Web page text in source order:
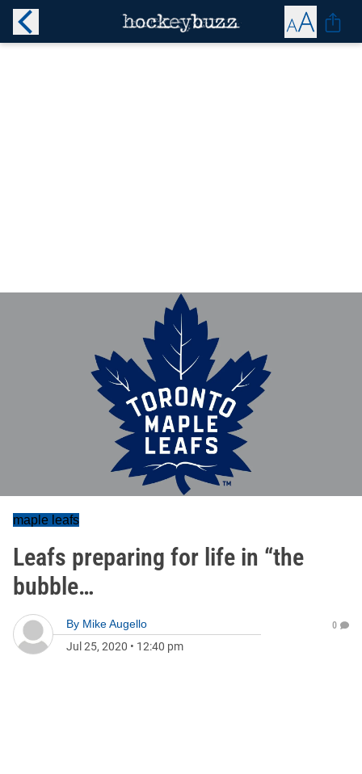
maple leafs
Leafs preparing for life in “the
bubble…
By Mike Augello
Jul 25, 2020 • 12:40 pm
0